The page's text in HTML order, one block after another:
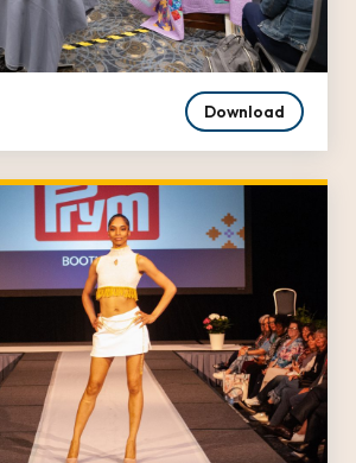
Download